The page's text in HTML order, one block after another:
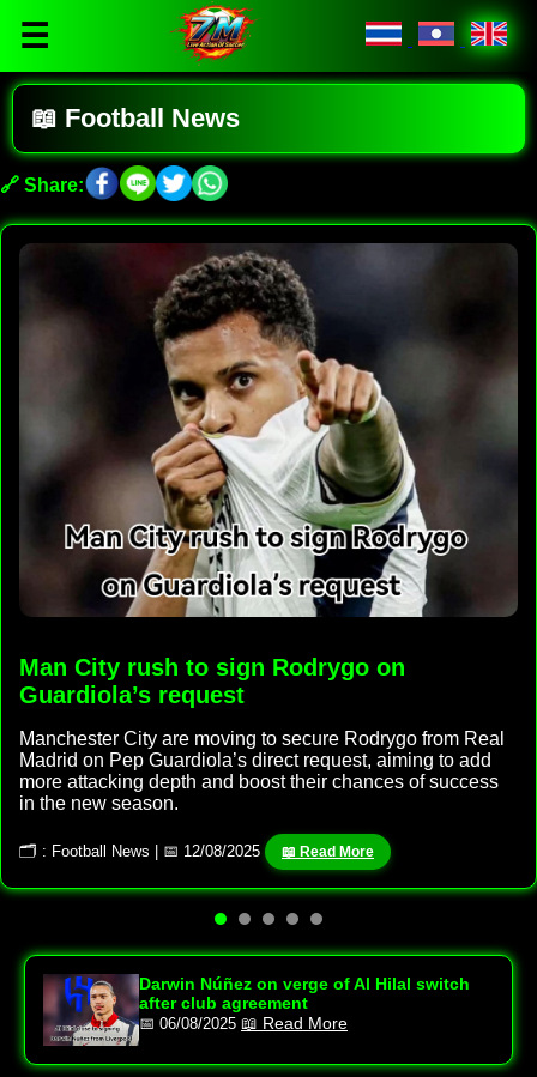
☰
📖 Football News
🔗 Share:
Man City rush to sign Rodrygo on
Guardiola’s request
Manchester City are moving to secure Rodrygo from Real
Madrid on Pep Guardiola’s direct request, aiming to add
more attacking depth and boost their chances of success
in the new season.
🗂 : Football News | 📅 12/08/2025 📖 Read More
Darwin Núñez on verge of Al Hilal switch
after club agreement
📅 06/08/2025 📖 Read More